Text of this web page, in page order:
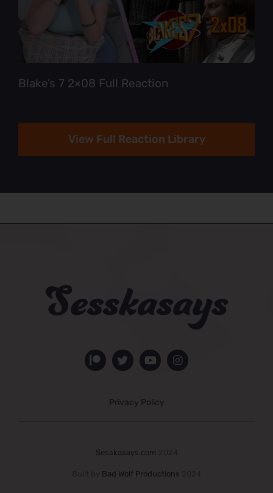
Blake’s 7 2×08 Full Reaction
View Full Reaction Library
Privacy Policy
Sesskasays.com
Bad Wolf Productions